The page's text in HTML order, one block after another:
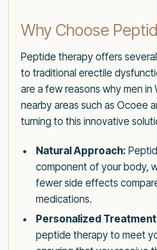
Why Choose
Peptide therapy offers
to traditional erectile
are a few reasons why men in
nearby areas such as Ocoee
turning to this innovative
Natural Approach:
component of your body,
fewer side effects
medications.
Personalized
peptide therapy to meet